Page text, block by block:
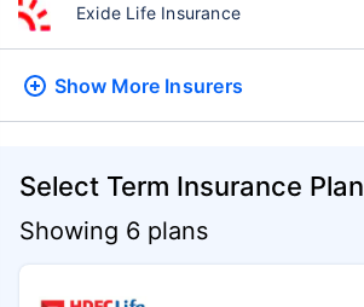
Exide Life Insurance
Show More Insurers
Select Term Insurance Plan
Showing 6 plans